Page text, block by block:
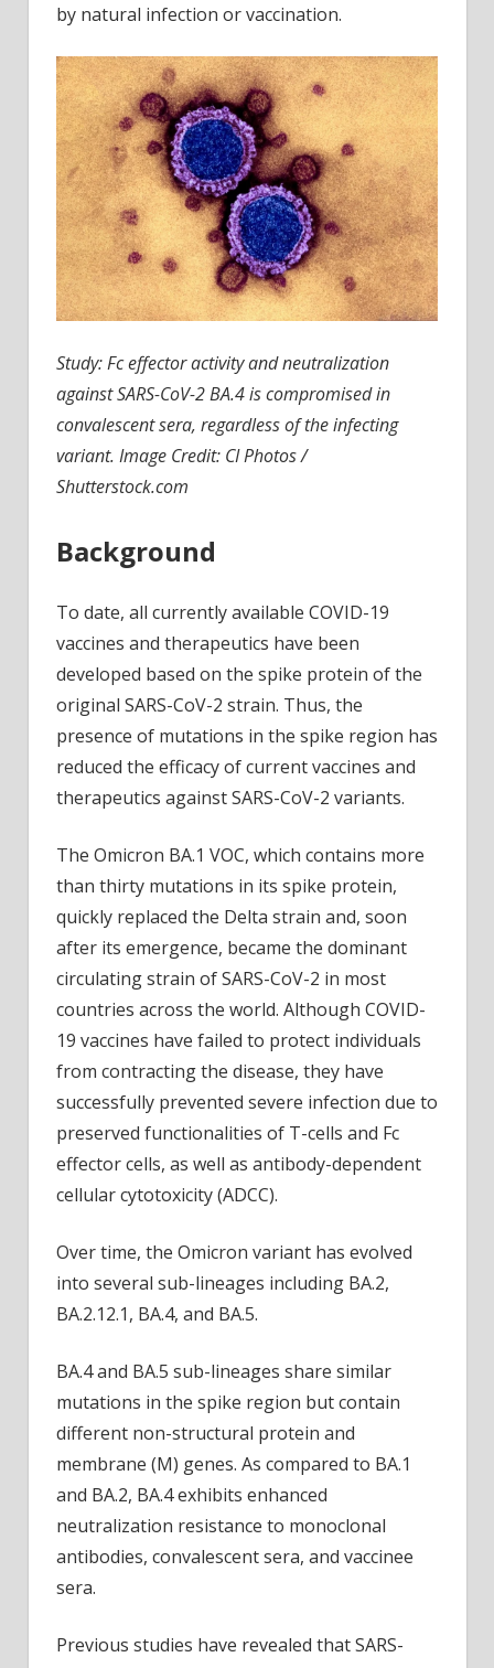
by natural infection or vaccination.
Study:Fc effector activity and neutralization
against SARS-CoV-2 BA.4 is compromised in
convalescent sera, regardless of the infecting
variant. Image Credit: CI Photos /
Shutterstock.com
Background
To date, all currently available COVID-19
vaccines and therapeutics have been
developed based on the spike protein of the
original SARS-CoV-2 strain. Thus, the
presence of mutations in the spike region has
reduced the efficacy of current vaccines and
therapeutics against SARS-CoV-2 variants.
The Omicron BA.1 VOC, which contains more
than thirty mutations in its spike protein,
quickly replaced the Delta strain and, soon
after its emergence, became the dominant
circulating strain of SARS-CoV-2 in most
countries across the world. Although COVID-
19 vaccines have failed to protect individuals
from contracting the disease, they have
successfully prevented severe infection due to
preserved functionalities of T-cells and Fc
effector cells, as well as antibody-dependent
cellular cytotoxicity (ADCC).
Over time, the Omicron variant has evolved
into several sub-lineages including BA.2,
BA.2.12.1, BA.4, and BA.5.
BA.4 and BA.5 sub-lineages share similar
mutations in the spike region but contain
different non-structural protein and
membrane (M) genes. As compared to BA.1
and BA.2, BA.4 exhibits enhanced
neutralization resistance to monoclonal
antibodies, convalescent sera, and vaccinee
sera.
Previous studies have revealed that SARS-